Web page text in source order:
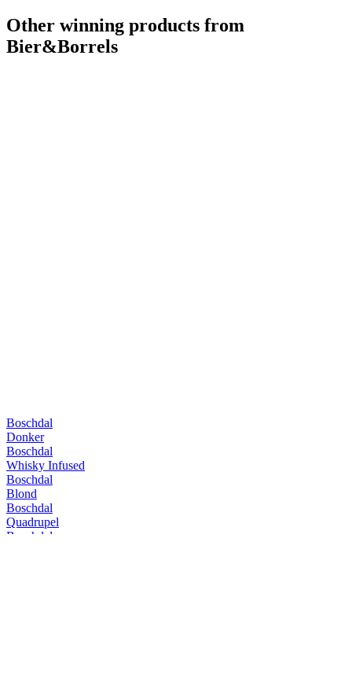
Other winning products from
Bier&Borrels
Boschdal
Donker
Boschdal
Whisky Infused
Boschdal
Blond
Boschdal
Quadrupel
Boschdal